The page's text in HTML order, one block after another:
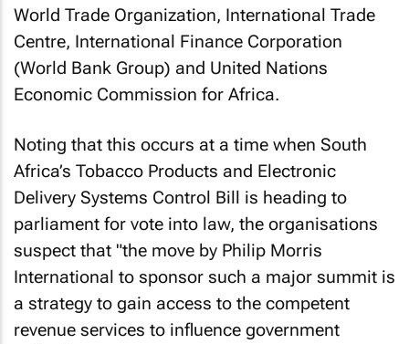
World Trade Organization, International Trade
Centre, International Finance Corporation
(World Bank Group) and United Nations
Economic Commission for Africa.
Noting that this occurs at a time when South
Africa’s Tobacco Products and Electronic
Delivery Systems Control Bill is heading to
parliament for vote into law, the organisations
suspect that "the move by Philip Morris
International to sponsor such a major summit is
a strategy to gain access to the competent
revenue services to influence government